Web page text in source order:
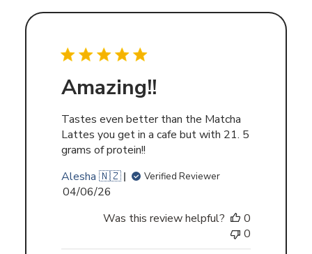
Amazing!!
Tastes even better than the Matcha
Lattes you get in a cafe but with 21. 5
grams of protein!!
Alesha 🇳🇿
Verified Reviewer
Published
04/06/26
Was this review helpful?
0
0